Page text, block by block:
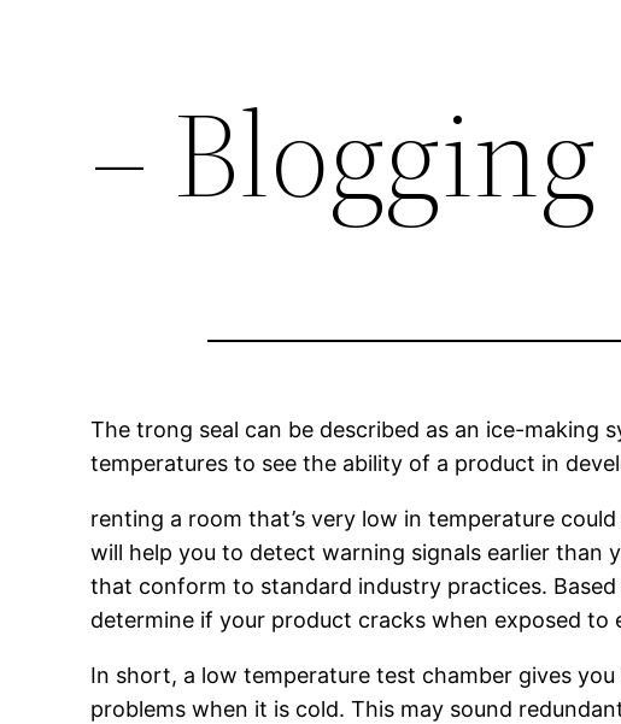
–
The trong seal can be described as an ice-
temperatures to see the ability of a product in
renting a room that’s very low in temperature
will help you to detect warning signals earlier than
that conform to standard industry practices.
determine if your product cracks when exposed
In short, a low temperature test chamber gives
problems when it is cold. This may sound